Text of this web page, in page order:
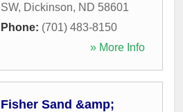
SW, Dickinson, ND 58601
Phone: (701) 483-8150
» More Info
Fisher Sand &amp;